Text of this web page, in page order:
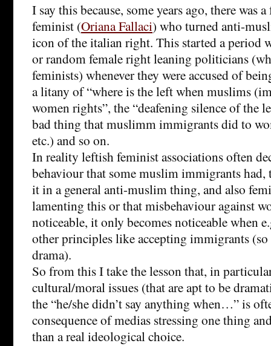
I say this because, some years ago, there was
feminist (Oriana Fallaci) who turned anti-
icon of the italian right. This started a period
or random female right leaning politicians
feminists) whenever they were accused of
a litany of “where is the left when muslims
women rights”, the “deafening silence of the
bad thing that muslimm immigrants did to
etc.) and so on.
In reality leftish feminist associations often
behaviour that some muslim immigrants had,
it in a general anti-muslim thing, and also
lamenting this or that misbehaviour against
noticeable, it only becomes noticeable when
other principles like accepting immigrants (so
drama).
So from this I take the lesson that, in
cultural/moral issues (that are apt to be
the “he/she didn’t say anything when…” is
consequence of medias stressing one thing
than a real ideological choice.